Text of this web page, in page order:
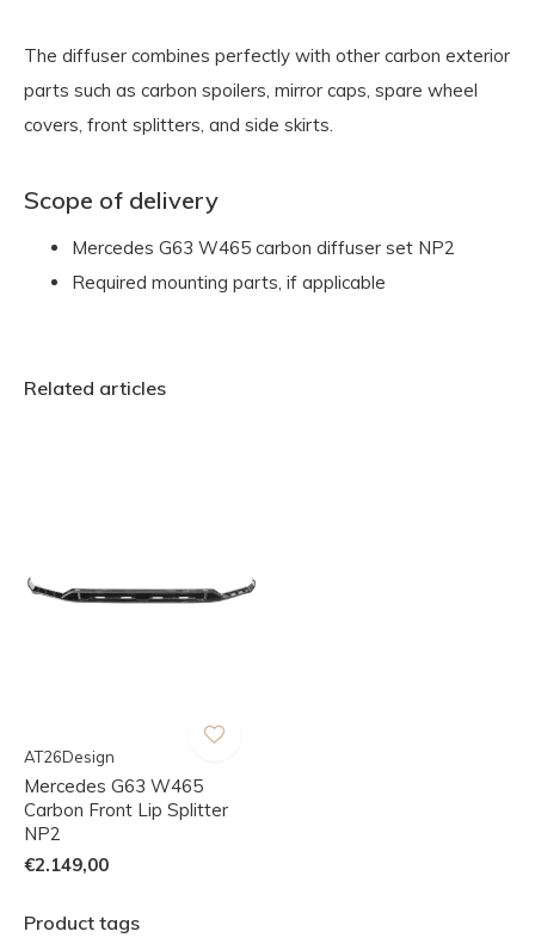
The diffuser combines perfectly with other carbon exterior
parts such as carbon spoilers, mirror caps, spare wheel
covers, front splitters, and side skirts.
Scope of delivery
Mercedes G63 W465 carbon diffuser set NP2
Required mounting parts, if applicable
Related articles
AT26Design
Mercedes G63 W465
Carbon Front Lip Splitter
NP2
€2.149,00
Product tags